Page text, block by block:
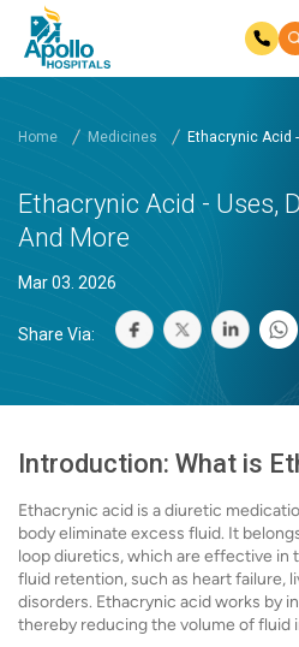
Home Medicines Ethacrynic Acid
Ethacrynic Acid - Uses,
And More
Mar 03. 2026
Share Via:
Introduction: What is
Ethacrynic acid is a diuretic
body eliminate excess fluid. It
loop diuretics, which are effective in
fluid retention, such as heart failure,
disorders. Ethacrynic acid works by
thereby reducing the volume of fluid